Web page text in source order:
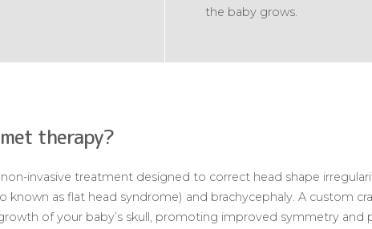
the baby grows.
therapy?
non-invasive treatment designed to correct head shape
known as flat head syndrome) and brachycephaly. A custom
of your baby’s skull, promoting improved symmetry and